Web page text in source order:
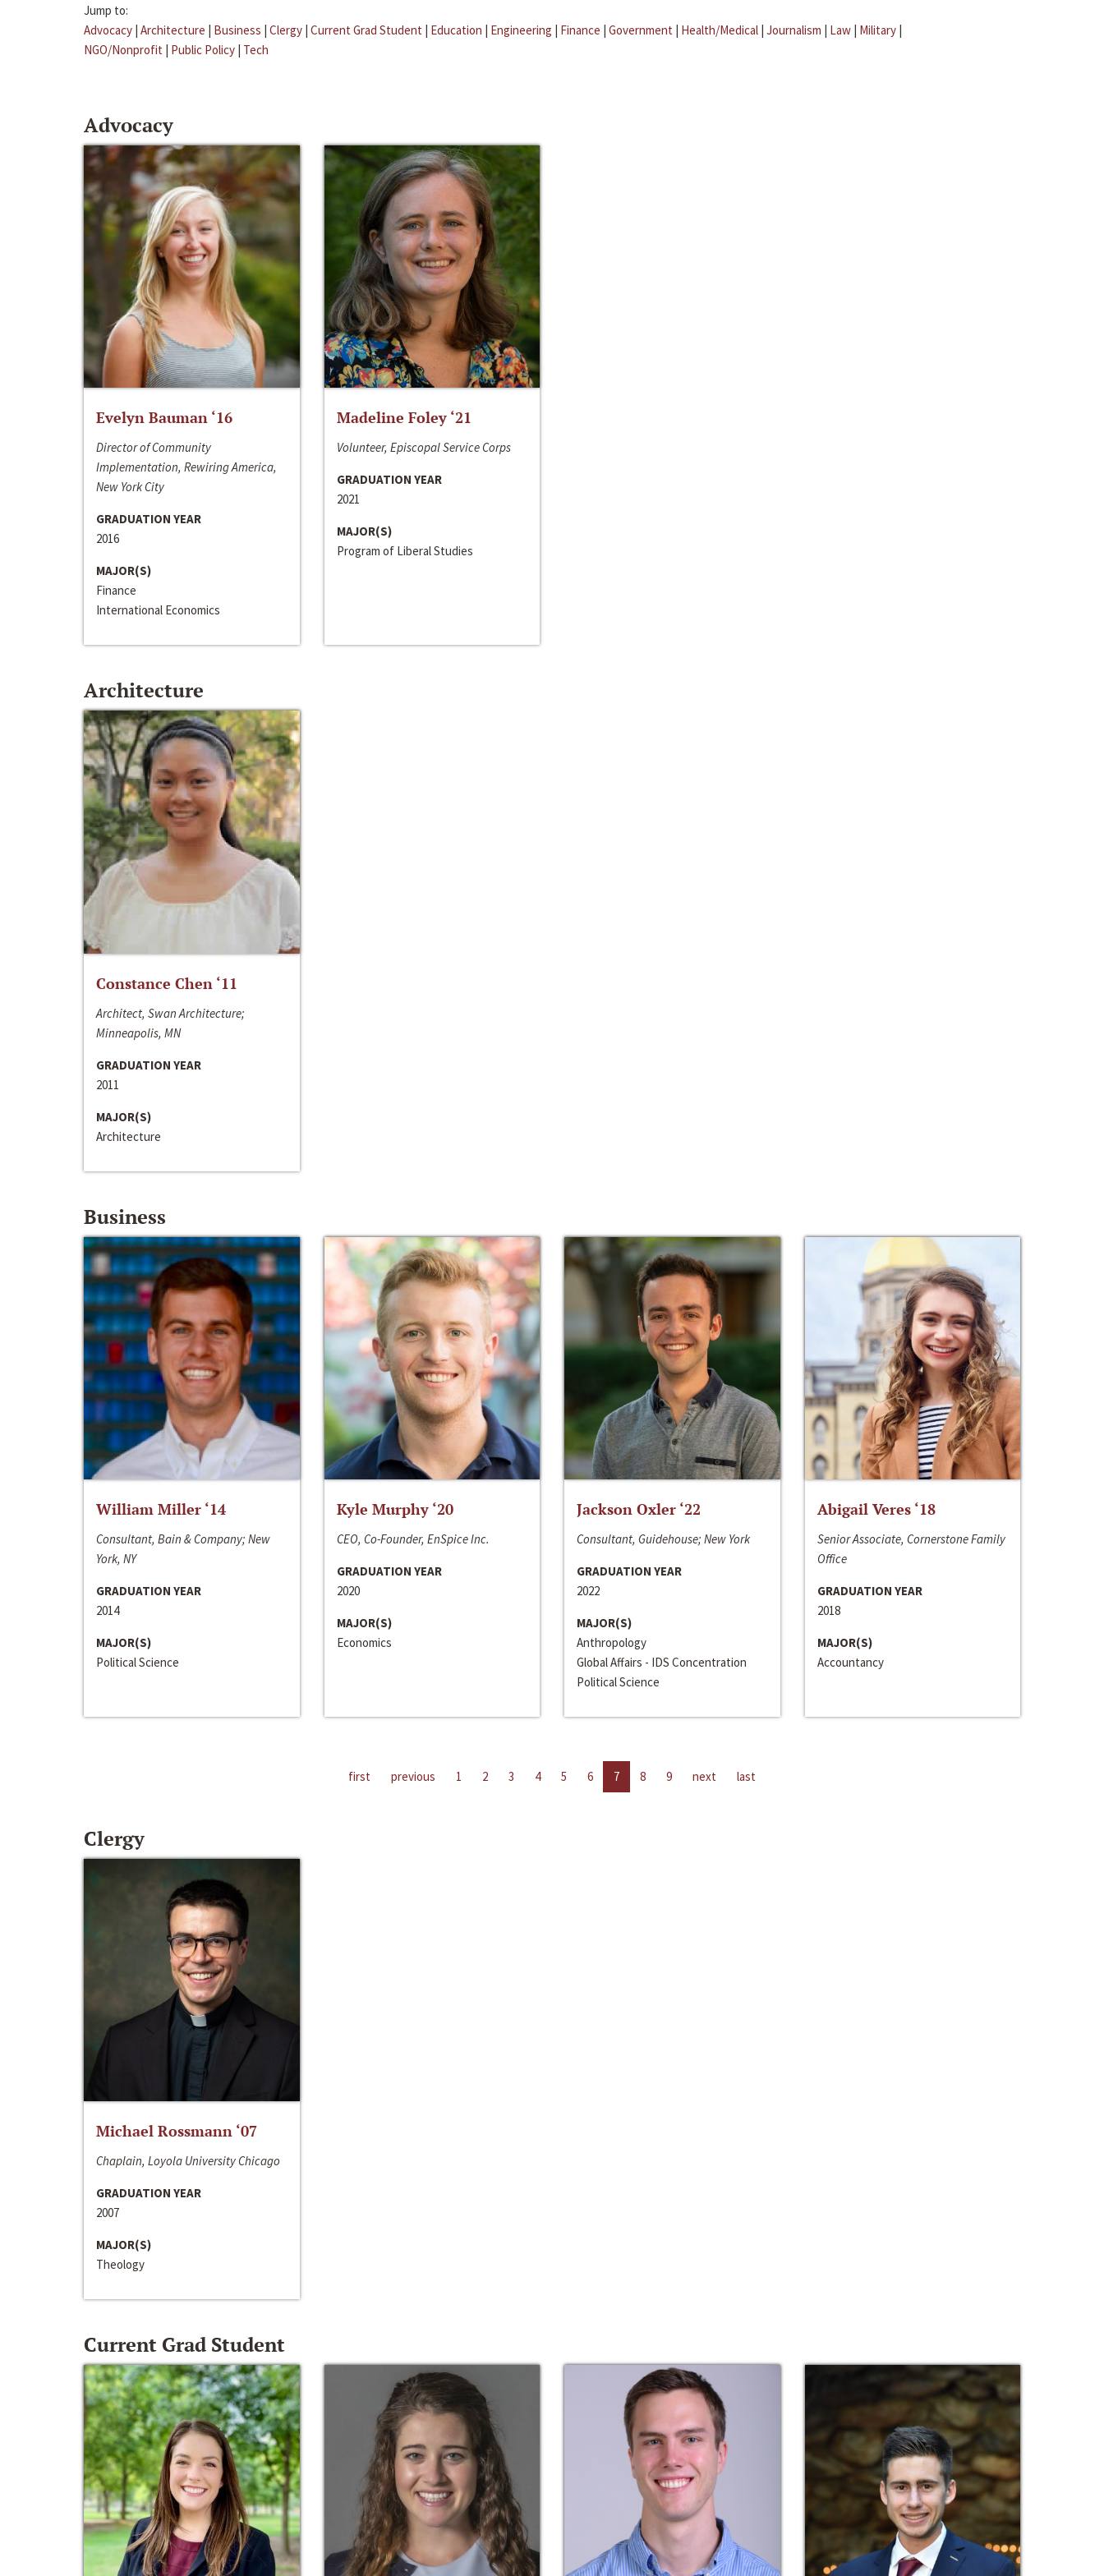
Jump to:
Advocacy | Architecture | Business | Clergy | Current Grad Student | Education | Engineering | Finance | Government | Health/Medical | Journalism | Law | Military |
NGO/Nonprofit | Public Policy | Tech
Advocacy
Evelyn Bauman ‘16
Director of Community
Implementation, Rewiring America,
New York City
GRADUATION YEAR
2016
MAJOR(S)
Finance
International Economics
Madeline Foley ‘21
Volunteer, Episcopal Service Corps
GRADUATION YEAR
2021
MAJOR(S)
Program of Liberal Studies
Architecture
Constance Chen ‘11
Architect, Swan Architecture;
Minneapolis, MN
GRADUATION YEAR
2011
MAJOR(S)
Architecture
Business
William Miller ‘14
Consultant, Bain & Company; New
York, NY
GRADUATION YEAR
2014
MAJOR(S)
Political Science
Kyle Murphy ‘20
CEO, Co-Founder, EnSpice Inc.
GRADUATION YEAR
2020
MAJOR(S)
Economics
Jackson Oxler ‘22
Consultant, Guidehouse; New York
GRADUATION YEAR
2022
MAJOR(S)
Anthropology
Global Affairs - IDS Concentration
Political Science
Abigail Veres ‘18
Senior Associate, Cornerstone Family
Office
GRADUATION YEAR
2018
MAJOR(S)
Accountancy
first previous 1 2 3 4 5 6 7 8 9 next last
Clergy
Michael Rossmann ‘07
Chaplain, Loyola University Chicago
GRADUATION YEAR
2007
MAJOR(S)
Theology
Current Grad Student